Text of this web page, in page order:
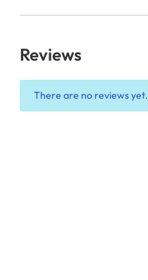
Reviews
There are no reviews yet.